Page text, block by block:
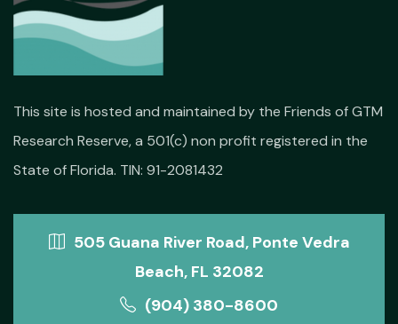
This site is hosted and maintained by the Friends of GTM
Research Reserve, a 501(c) non profit registered in the
State of Florida. TIN: 91-2081432
505 Guana River Road, Ponte Vedra
Beach, FL 32082
(904) 380-8600